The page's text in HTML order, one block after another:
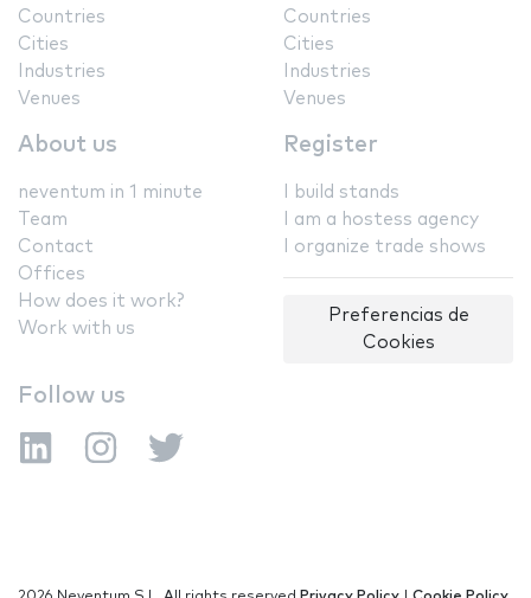
Countries
Cities
Industries
Venues
Countries
Cities
Industries
Venues
About us
neventum in 1 minute
Team
Contact
Offices
How does it work?
Work with us
Register
I build stands
I am a hostess agency
I organize trade shows
Preferencias de
Cookies
Follow us